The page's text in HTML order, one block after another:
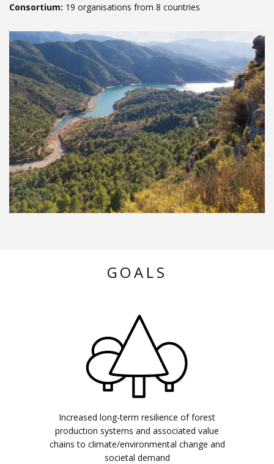
Consortium: 19 organisations from 8 countries
GOALS
Increased long-term resilience of forest
production systems and associated value
chains to climate/environmental change and
societal demand